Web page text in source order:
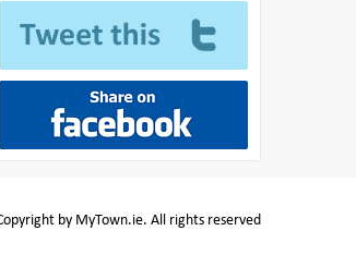
by MyTown.ie. All rights reserved